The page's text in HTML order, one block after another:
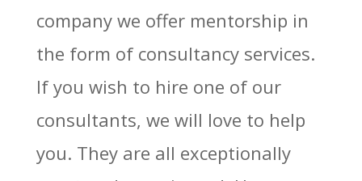
company we offer mentorship in
the form of consultancy services.
If you wish to hire one of our
consultants, we will love to help
you. They are all exceptionally